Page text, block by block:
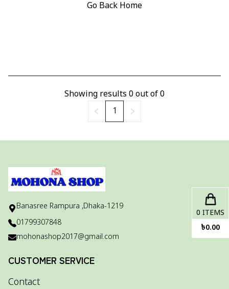
Go Back Home
Showing results 0out of0
1
Banasree Rampura ,Dhaka-1219
01799307848
mohonashop2017@gmail.com
CUSTOMER SERVICE
Contact
0 ITEMS
৳0.00